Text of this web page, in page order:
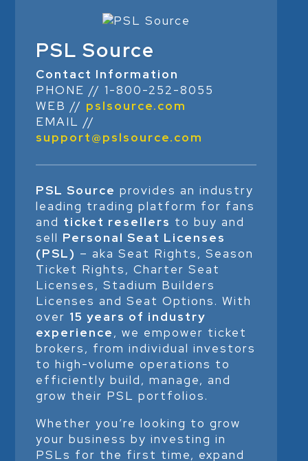
PSL Source
Contact Information
PHONE // 1-800-252-8055
WEB // pslsource.com
EMAIL //
support@pslsource.com
PSL Source provides an industry
leading trading platform for fans
and ticket resellers to buy and
sell Personal Seat Licenses
(PSL) – aka Seat Rights, Season
Ticket Rights, Charter Seat
Licenses, Stadium Builders
Licenses and Seat Options. With
over 15 years of industry
experience, we empower ticket
brokers, from individual investors
to high-volume operations to
efficiently build, manage, and
grow their PSL portfolios.
Whether you’re looking to grow
your business by investing in
PSLs for the first time, expand